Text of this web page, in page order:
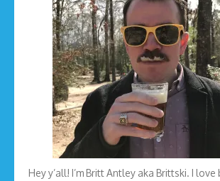
Hey y’all! I’m Britt Antley aka Brittski. I